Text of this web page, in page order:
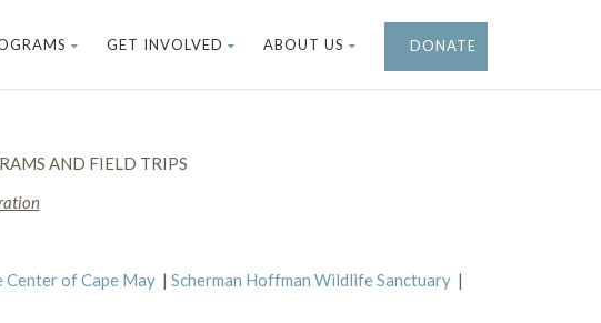
GET INVOLVED ABOUT US DONATE
AND FIELD TRIPS
Center of Cape May | Scherman Hoffman Wildlife Sanctuary |